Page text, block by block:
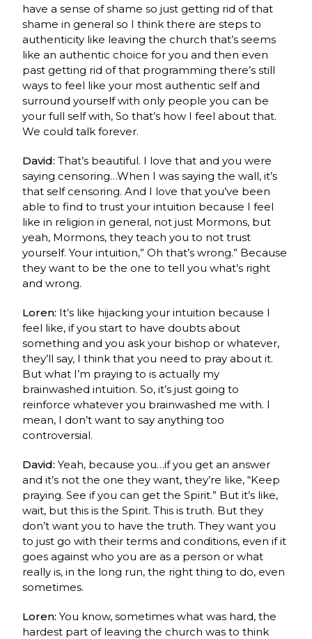
have a sense of shame so just getting rid of that
shame in general so I think there are steps to
authenticity like leaving the church that’s seems
like an authentic choice for you and then even
past getting rid of that programming there’s still
ways to feel like your most authentic self and
surround yourself with only people you can be
your full self with, So that’s how I feel about that.
We could talk forever.
David:That’s beautiful. I love that and you were
saying censoring…When I was saying the wall, it’s
that self censoring.And I love that you’ve been
able to find to trust your intuition because I feel
like in religion in general, not just Mormons, but
yeah, Mormons, they teach you to not trust
yourself.Your intuition,” Oh that’s wrong.” Because
they want to be the one to tell you what’s right
and wrong.
Loren: It’s like hijacking your intuition because I
feel like, if you start to have doubts about
something and you ask your bishop or whatever,
they’ll say, I think that you need to pray about it.
But what I’m praying to is actually my
brainwashed intuition. So, it’s just going to
reinforce whatever you brainwashed me with. I
mean, I don’t want to say anything too
controversial.
David:Yeah, because you…if you get an answer
and it’s not the one they want, they’re like, “Keep
praying. See if you can get the Spirit.” But it’s like,
wait, but this is the Spirit. This is truth. But they
don’t want you to have the truth. They want you
to just go with their terms and conditions, even if it
goes against who you are as a person or what
really is, in the long run, the right thing to do, even
sometimes.
Loren:You know, sometimes what was hard, the
hardest part of leaving the church was to think